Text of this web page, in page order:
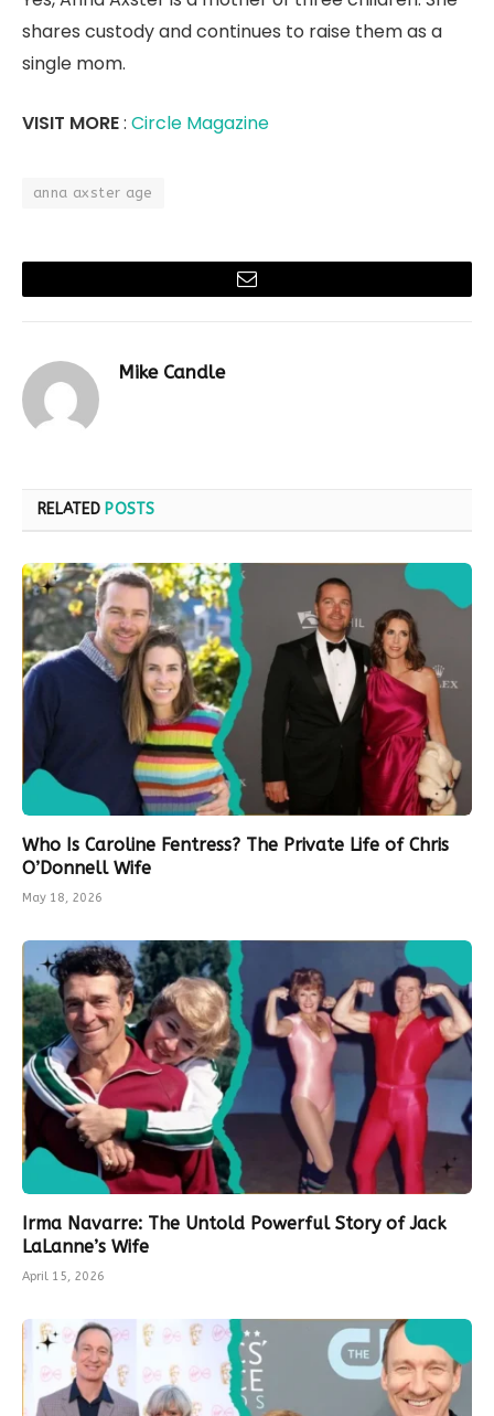
shares custody and continues to raise them as a
single mom.
VISIT MORE: Circle Magazine
anna axster age
Email
Mike Candle
RELATED POSTS
Who Is Caroline Fentress? The Private Life of Chris
O’Donnell Wife
May 18, 2026
Irma Navarre: The Untold Powerful Story of Jack
LaLanne’s Wife
April 15, 2026